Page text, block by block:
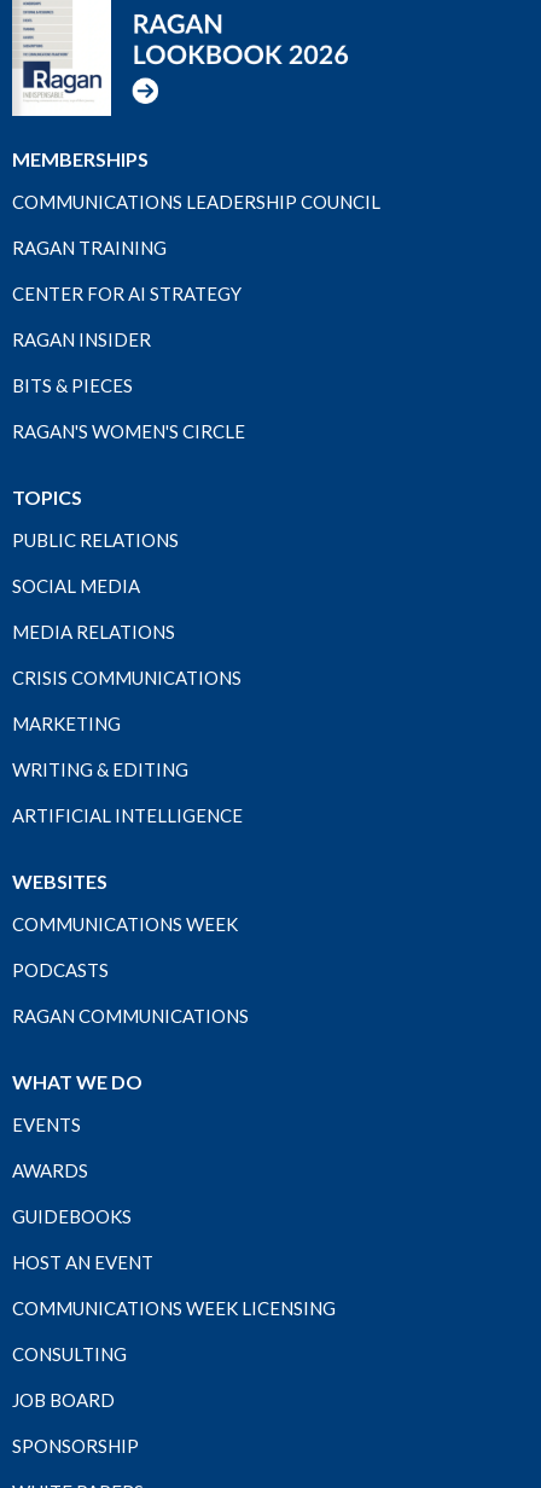
MEMBERSHIPS
COMMUNICATIONS LEADERSHIP COUNCIL
RAGAN TRAINING
CENTER FOR AI STRATEGY
RAGAN INSIDER
BITS & PIECES
RAGAN'S WOMEN'S CIRCLE
TOPICS
PUBLIC RELATIONS
SOCIAL MEDIA
MEDIA RELATIONS
CRISIS COMMUNICATIONS
MARKETING
WRITING & EDITING
ARTIFICIAL INTELLIGENCE
WEBSITES
COMMUNICATIONS WEEK
PODCASTS
RAGAN COMMUNICATIONS
WHAT WE DO
EVENTS
AWARDS
GUIDEBOOKS
HOST AN EVENT
COMMUNICATIONS WEEK LICENSING
CONSULTING
JOB BOARD
SPONSORSHIP